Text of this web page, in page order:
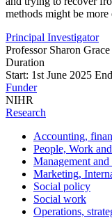
methods might be more
Principal Investigator
Professor Sharon Grace
Duration
Start: 1st June 2025
Funder
NIHR
Research
Accounting,
People, Work
Management
Marketing,
Social policy
Social work
Operations,